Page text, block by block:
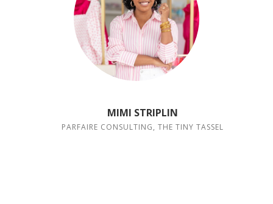
MIMI STRIPLIN
PARFAIRE CONSULTING, THE TINY TASSEL